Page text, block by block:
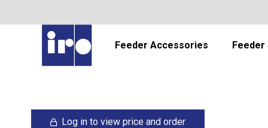
Feeder Accessories Feeder
Log in to view price and order